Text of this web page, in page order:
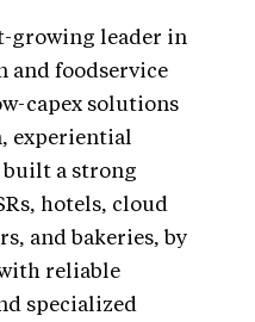
growing leader in
and foodservice
capex solutions
experiential
built a strong
hotels, cloud
and bakeries, by
reliable
specialized